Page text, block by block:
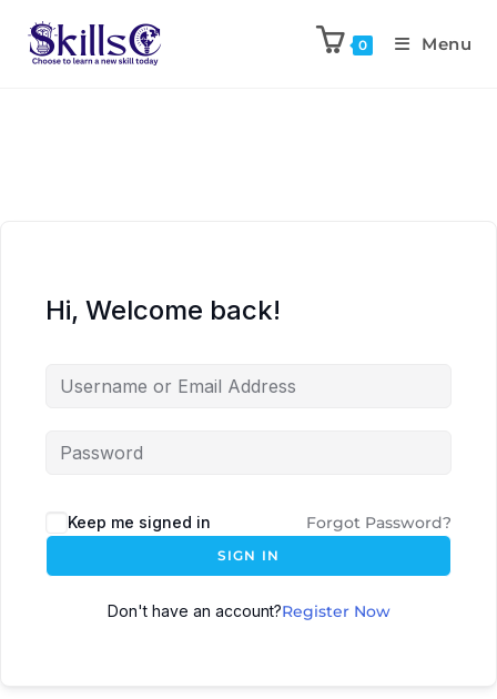
0 Menu
Hi, Welcome back!
Keep me signed in Forgot Password?
SIGN IN
Don't have an account?Register Now